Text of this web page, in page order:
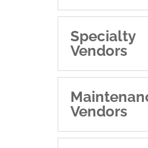
Specialty
Vendors
Vendors